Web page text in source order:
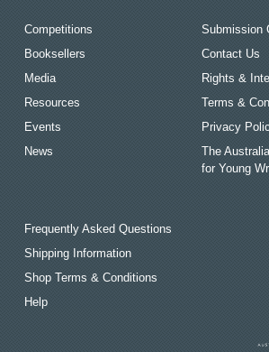
Competitions
Booksellers
Media
Resources
Events
News
Submission
Contact Us
Rights &
Terms &
Privacy
The
for Young
Frequently Asked Questions
Shipping Information
Shop Terms & Conditions
Help